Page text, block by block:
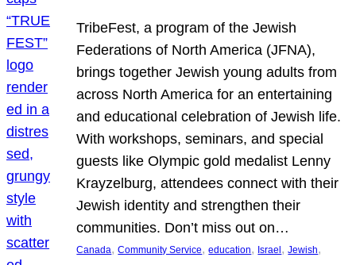
TribeFest, a program of the Jewish
Federations of North America (JFNA),
brings together Jewish young adults from
across North America for an entertaining
and educational celebration of Jewish life.
With workshops, seminars, and special
guests like Olympic gold medalist Lenny
Krayzelburg, attendees connect with their
Jewish identity and strengthen their
communities. Don’t miss out on…
Canada, Community Service, education, Israel, Jewish